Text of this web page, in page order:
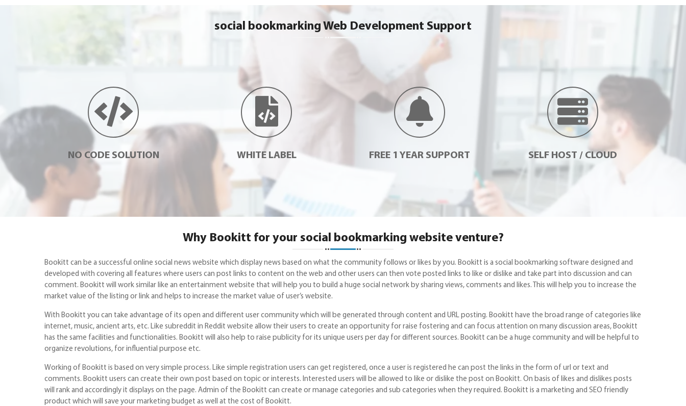
social bookmarking Web Development Support
NO CODE SOLUTION WHITE LABEL FREE 1 YEAR SUPPORT SELF HOST / CLOUD
Why Bookitt for your social bookmarking website venture?
Bookitt can be a successful online social news website which display news based on what the community follows or likes by you. Bookitt is a social bookmarking software designed and
developed with covering all features where users can post links to content on the web and other users can then vote posted links to like or dislike and take part into discussion and can
comment. Bookitt will work similar like an entertainment website that will help you to build a huge social network by sharing views, comments and likes. This will help you to increase the
market value of the listing or link and helps to increase the market value of user’s website.
With Bookitt you can take advantage of its open and different user community which will be generated through content and URL posting. Bookitt have the broad range of categories like
internet, music, ancient arts, etc. Like subreddit in Reddit website allow their users to create an opportunity for raise fostering and can focus attention on many discussion areas, Bookitt
has the same facilities and functionalities. Bookitt will also help to raise publicity for its unique users per day for different sources. Bookitt can be a huge community and will be helpful to
organize revolutions, for influential purpose etc.
Working of Bookitt is based on very simple process. Like simple registration users can get registered, once a user is registered he can post the links in the form of url or text and
comments. Bookitt users can create their own post based on topic or interests. Interested users will be allowed to like or dislike the post on Bookitt. On basis of likes and dislikes posts
will rank and accordingly it displays on the page. Admin of the Bookitt can create or manage categories and sub categories when they required. Bookitt is a marketing and SEO friendly
product which will save your marketing budget as well at the cost of Bookitt.